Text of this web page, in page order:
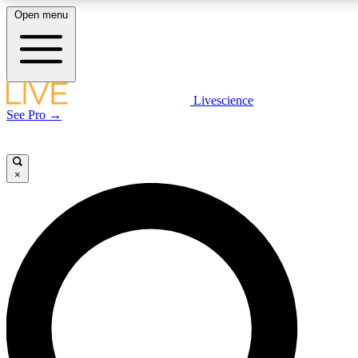
LIVE SCIENCE PLUS
LIVE SCIENCE PRO
Unlimited access to our exclusive features, expert analysis and in-depth
interviews, all ad-free
Open menu
Livescience
See Pro →
×